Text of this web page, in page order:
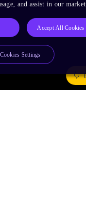
and assist in our
Accept All Cookies
Cookies Settings